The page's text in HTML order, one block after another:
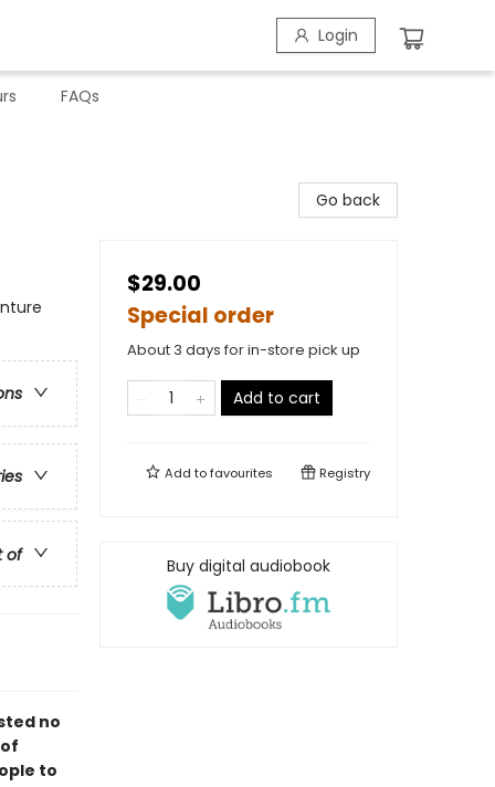
Login
FAQs
of
no
to
Go back
$29.00
Special order
About 3 days for in-store pick up
Add to cart
Add tofavourites Registry
Buy digital audiobook